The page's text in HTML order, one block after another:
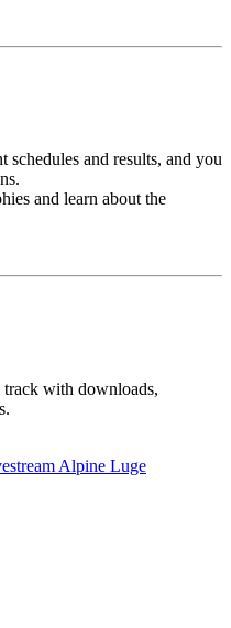
schedules and results, and you
and learn about the
with downloads,
Alpine Luge